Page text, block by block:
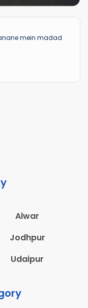
mein madad
Alwar
Jodhpur
Udaipur